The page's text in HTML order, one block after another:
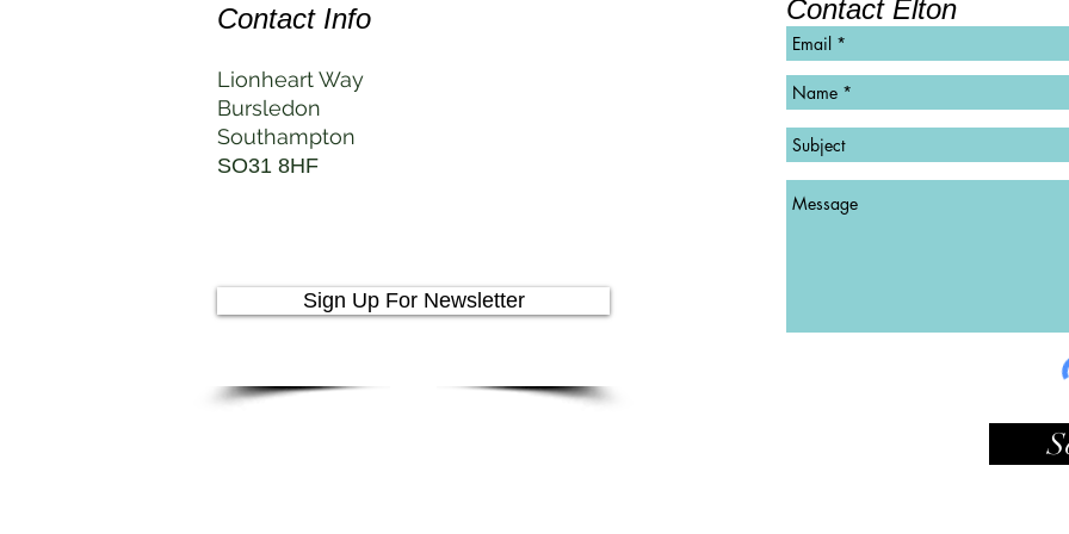
Contact Info
Lionheart Way
Bursledon
Southampton
SO31 8HF
Sign Up For Newsletter
Contact Elton